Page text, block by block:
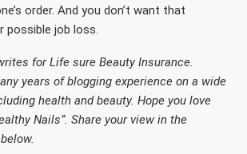
order. And you don’t want that
possible job loss.
for Life sure Beauty Insurance.
years of blogging experience on a wide
health and beauty. Hope you love
Nails”. Share your view in the